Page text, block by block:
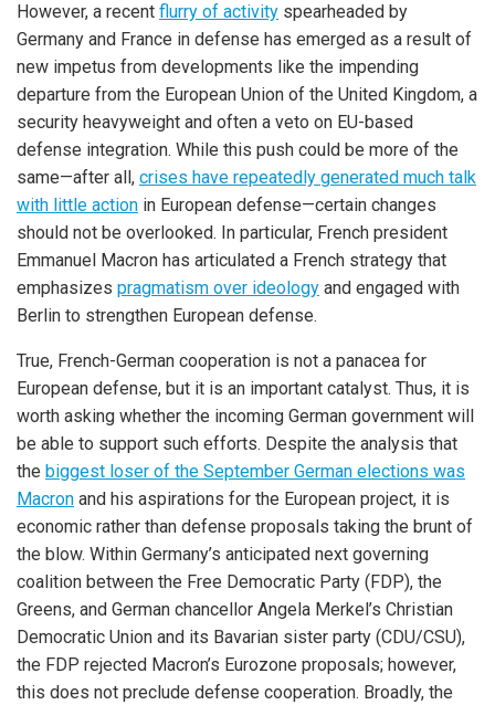
However, a recent flurry of activity spearheaded by
Germany and France in defense has emerged as a result of
new impetus from developments like the impending
departure from the European Union of the United Kingdom, a
security heavyweight and often a veto on EU-based
defense integration. While this push could be more of the
same—after all, crises have repeatedly generated much talk
with little action in European defense—certain changes
should not be overlooked. In particular, French president
Emmanuel Macron has articulated a French strategy that
emphasizes pragmatism over ideology and engaged with
Berlin to strengthen European defense.
True, French-German cooperation is not a panacea for
European defense, but it is an important catalyst. Thus, it is
worth asking whether the incoming German government will
be able to support such efforts. Despite the analysis that
the biggest loser of the September German elections was
Macron and his aspirations for the European project, it is
economic rather than defense proposals taking the brunt of
the blow. Within Germany’s anticipated next governing
coalition between the Free Democratic Party (FDP), the
Greens, and German chancellor Angela Merkel’s Christian
Democratic Union and its Bavarian sister party (CDU/CSU),
the FDP rejected Macron’s Eurozone proposals; however,
this does not preclude defense cooperation. Broadly, the